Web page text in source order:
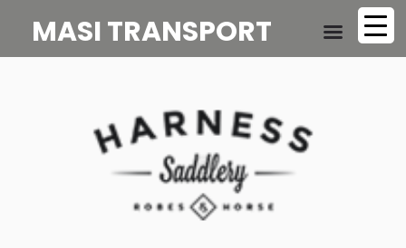
MASI TRANSPORT